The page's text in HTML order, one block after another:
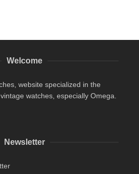
Welcome
website specialized in the
watches, especially Omega.
Newsletter